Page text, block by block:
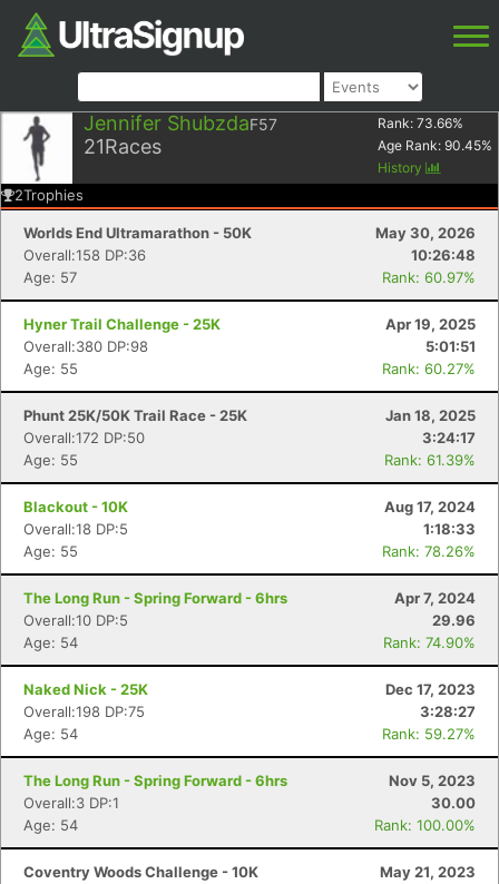
Jennifer ShubzdaF57
21Races
Rank: 73.66%
Age Rank: 90.45%
History
2Trophies
Worlds End Ultramarathon - 50K
May 30, 2026
Overall:158 DP:36
10:26:48
Age: 57
Rank: 60.97%
Hyner Trail Challenge - 25K
Apr 19, 2025
Overall:380 DP:98
5:01:51
Age: 55
Rank: 60.27%
Phunt 25K/50K Trail Race - 25K
Jan 18, 2025
Overall:172 DP:50
3:24:17
Age: 55
Rank: 61.39%
Blackout - 10K
Aug 17, 2024
Overall:18 DP:5
1:18:33
Age: 55
Rank: 78.26%
The Long Run - Spring Forward - 6hrs
Apr 7, 2024
Overall:10 DP:5
29.96
Age: 54
Rank: 74.90%
Naked Nick - 25K
Dec 17, 2023
Overall:198 DP:75
3:28:27
Age: 54
Rank: 59.27%
The Long Run - Spring Forward - 6hrs
Nov 5, 2023
Overall:3 DP:1
30.00
Age: 54
Rank: 100.00%
Coventry Woods Challenge - 10K
May 21, 2023